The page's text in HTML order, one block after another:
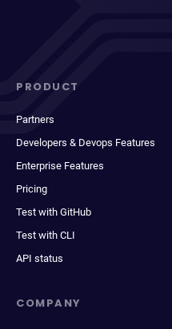
PRODUCT
Partners
Developers & Devops Features
Enterprise Features
Pricing
Test with GitHub
Test with CLI
API status
COMPANY